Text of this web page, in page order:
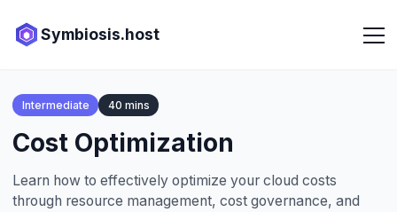
Symbiosis.host
Intermediate 40 mins
Cost Optimization
Learn how to effectively optimize your cloud costs
through resource management, cost governance, and